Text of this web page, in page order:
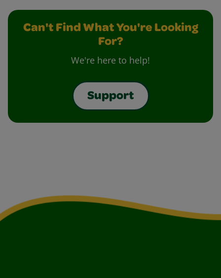
Can't Find What You're Looking
For?
We're here to help!
Support